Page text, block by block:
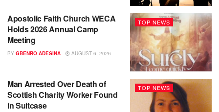
TOP NEWS
Apostolic Faith Church WECA
Holds 2026 Annual Camp
Meeting
BY GBENRO ADESINA AUGUST 6, 2026
TOP NEWS
Man Arrested Over Death of
Scottish Charity Worker Found
in Suitcase